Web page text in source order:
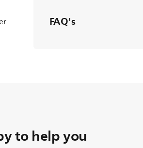
FAQ's
to help you